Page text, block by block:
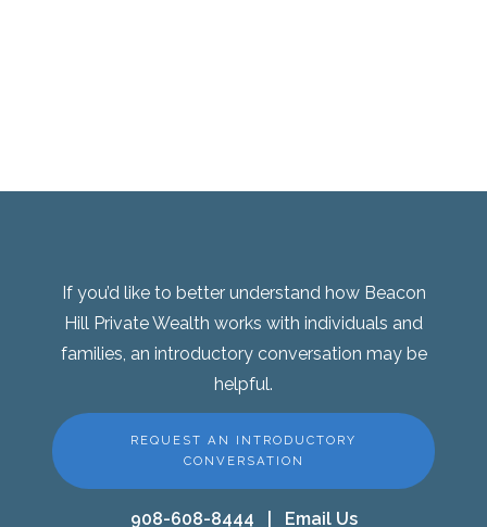
If you’d like to better understand how Beacon
Hill Private Wealth works with individuals and
families, an introductory conversation may be
helpful.
REQUEST AN INTRODUCTORY
CONVERSATION
908-608-8444 Email Us